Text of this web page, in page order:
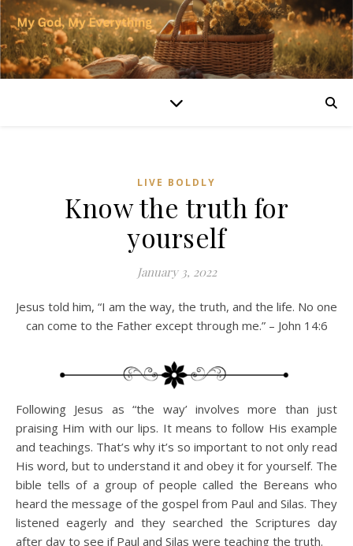
LIVE BOLDLY
Know the truth for
yourself
January 3, 2022
Jesus told him, “I am the way, the truth, and the life. No one
can come to the Father except through me.” – John 14:6
Following Jesus as “the way’ involves more than just
praising Him with our lips. It means to follow His example
and teachings. That’s why it’s so important to not only read
His word, but to understand it and obey it for yourself. The
bible tells of a group of people called the Bereans who
heard the message of the gospel from Paul and Silas. They
listened eagerly and they searched the Scriptures day
after day to see if Paul and Silas were teaching the truth.